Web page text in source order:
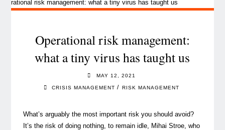
rhino
management"
Operational risk management:
what a tiny virus has taught us
MAY 12, 2021
CRISIS MANAGEMENT / RISK MANAGEMENT
What’s arguably the most important risk you should avoid?
It’s the risk of doing nothing, to remain idle, Mihai Stroe, who